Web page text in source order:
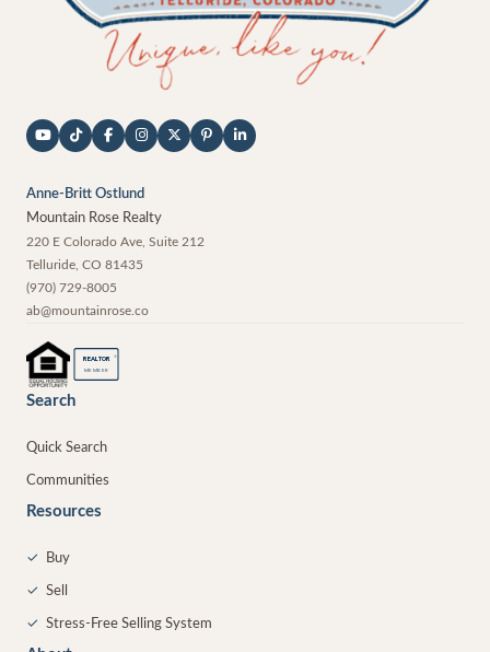
Anne-Britt Ostlund
Mountain Rose Realty
220 E Colorado Ave, Suite 212
Telluride CO 81435
(970) 729-8005
ab@mountainrose.co
REALTOR ®
MEMBER
Search
Quick Search
Communities
Resources
✓ Buy
✓ Sell
✓ Stress-Free Selling System